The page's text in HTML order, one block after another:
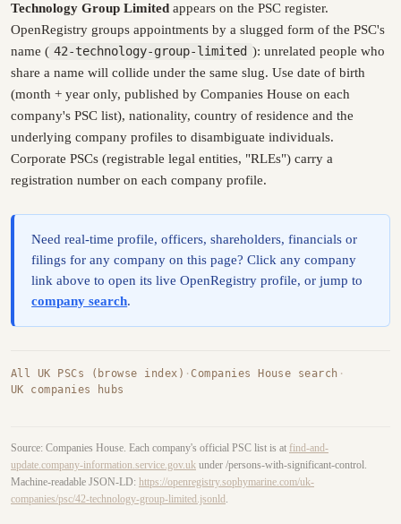
Technology Group Limited appears on the PSC register.
OpenRegistry groups appointments by a slugged form of the PSC's
name ( 42-technology-group-limited ): unrelated people who
share a name will collide under the same slug. Use date of birth
(month + year only, published by Companies House on each
company's PSC list), nationality, country of residence and the
underlying company profiles to disambiguate individuals.
Corporate PSCs (registrable legal entities, "RLEs") carry a
registration number on each company profile.
Need real-time profile, officers, shareholders, financials or
filings for any company on this page? Click any company
link above to open its live OpenRegistry profile, or jump to
company search.
All UK PSCs (browse index) ·Companies House search ·
UK companies hubs
Source: Companies House. Each company's official PSC list is at find-and-
update.company-information.service.gov.uk under /persons-with-significant-control.
Machine-readable JSON-LD: https://openregistry.sophymarine.com/uk-
companies/psc/42-technology-group-limited.jsonld .